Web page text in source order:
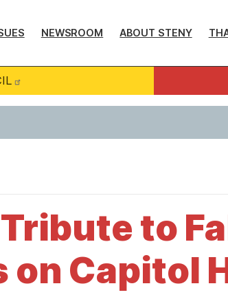
NEWSROOM ABOUT STENY
to
Capitol